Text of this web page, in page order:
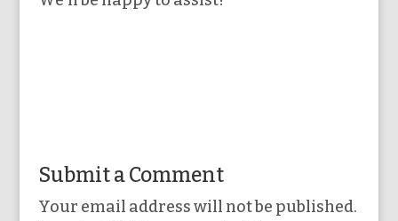
Submit a Comment
Your email address will not be published.